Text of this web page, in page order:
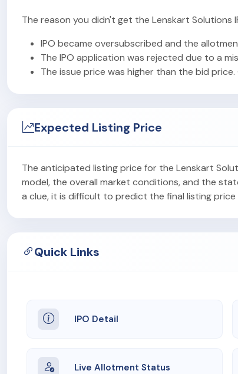
The reason you didn't get the Lenskart Solutions
IPO became oversubscribed and the
The IPO application was rejected due to a
The issue price was higher than the bid
Expected Listing Price
The anticipated listing price for the Lenskart
model, the overall market conditions, and the
a clue, it is difficult to predict the final listing
Quick Links
IPO Detail
Live Allotment Status